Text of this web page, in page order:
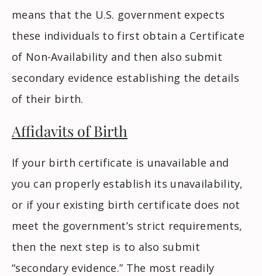
means that the U.S. government expects
these individuals to first obtain a Certificate
of Non-Availability and then also submit
secondary evidence establishing the details
of their birth.
Affidavits of Birth
If your birth certificate is unavailable and
you can properly establish its unavailability,
or if your existing birth certificate does not
meet the government’s strict requirements,
then the next step is to also submit
“secondary evidence.” The most readily